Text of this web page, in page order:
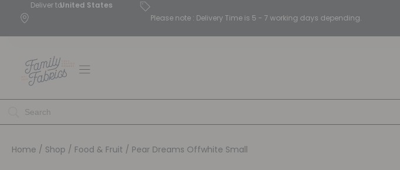
Deliver toUnited States
Please note : Delivery Time is 5 - 7 working days depending.
Home / Shop / Food & Fruit / Pear Dreams Offwhite Small